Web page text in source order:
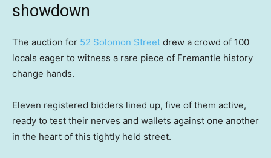
showdown
The auction for 52 Solomon Street drew a crowd of 100
locals eager to witness a rare piece of Fremantle history
change hands.
Eleven registered bidders lined up, five of them active,
ready to test their nerves and wallets against one another
in the heart of this tightly held street.